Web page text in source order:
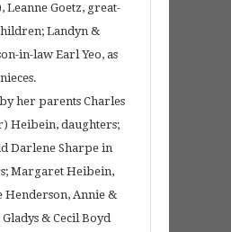
Leanne Goetz, great-
Landyn &
in-law Earl Yeo, as
her parents Charles
Heibein, daughters;
Darlene Sharpe in
Margaret Heibein,
Henderson, Annie &
& Cecil Boyd